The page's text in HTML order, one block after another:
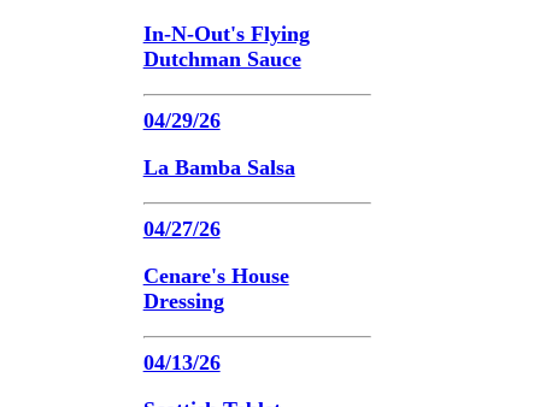
In-N-Out's Flying
Dutchman Sauce
04/29/26
La Bamba Salsa
04/27/26
Cenare's House
Dressing
04/13/26